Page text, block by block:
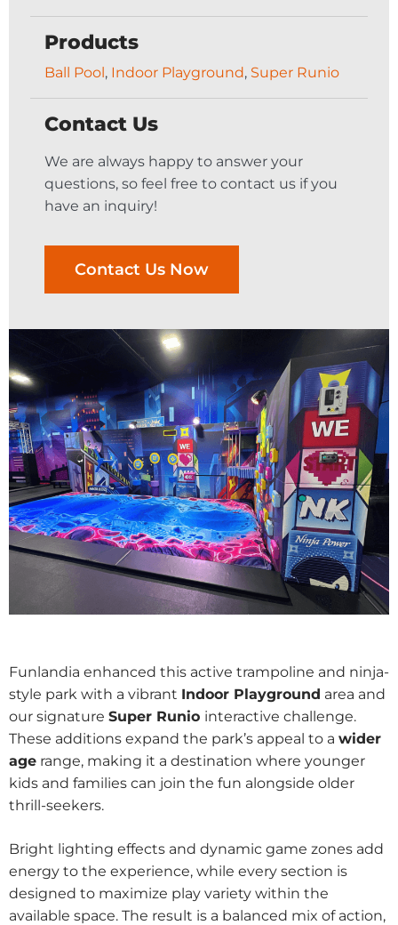
Products
Ball Pool, Indoor Playground, Super Runio
Contact Us
We are always happy to answer your
questions, so feel free to contact us if you
have an inquiry!
Contact Us Now
Funlandia enhanced this active trampoline and ninja-
style park with a vibrant Indoor Playground area and
our signature Super Runio interactive challenge.
These additions expand the park’s appeal to a wider
age range, making it a destination where younger
kids and families can join the fun alongside older
thrill-seekers.
Bright lighting effects and dynamic game zones add
energy to the experience, while every section is
designed to maximize play variety within the
available space. The result is a balanced mix of action,